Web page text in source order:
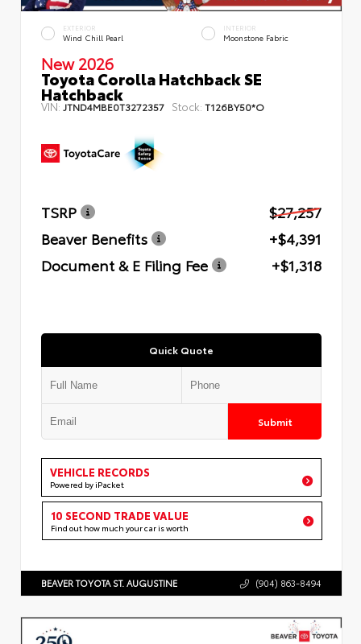
EXTERIOR
Wind Chill Pearl
INTERIOR
Moonstone Fabric
New 2026
Toyota Corolla Hatchback SE
Hatchback
VIN: JTND4MBE0T3272357 Stock: T126BY50*O
TSRP
$27,257
Beaver Benefits
+$4,391
Document & E Filing Fee
+$1,318
Quick Quote
Submit
VEHICLE RECORDS
Powered by iPacket
10 SECOND TRADE VALUE
Find out how much your car is worth
BEAVER TOYOTA ST. AUGUSTINE (904) 863-8494